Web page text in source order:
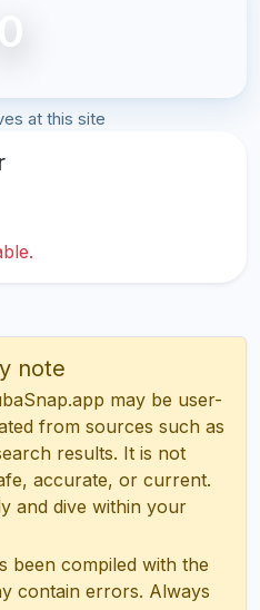
0
at this site
note
may be user-
from sources such as
results. It is not
accurate, or current.
and dive within your
been compiled with the
contain errors. Always